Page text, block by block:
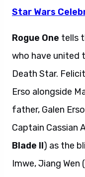
Star Wars
Rogue One tells
who have united
Death Star.
Erso alongside
father, Galen
Captain Cassian
Blade II) as the
Imwe, Jiang Wen (